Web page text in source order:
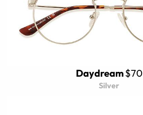
Daydream$70
Silver